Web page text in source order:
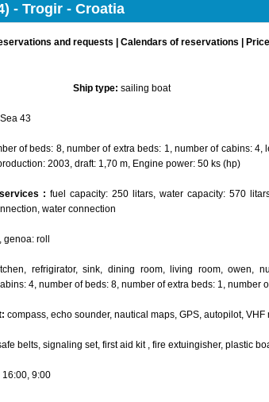
- Trogir - Croatia
and requests | Calendars of reservations |
Ship type: sailing boat
43
of beds: 8, number of extra beds: 1, number of cabins: 4,
2003, draft: 1,70 m, Engine power: 50 ks (hp)
: fuel capacity: 250 litars, water capacity: 570
water connection
roll
refrigirator, sink, dining room, living room, owen,
4, number of beds: 8, number of extra beds: 1, number
compass, echo sounder, nautical maps, GPS, autopilot, VHF
belts, signaling set, first aid kit , fire extuingisher, plastic
16:00, 9:00